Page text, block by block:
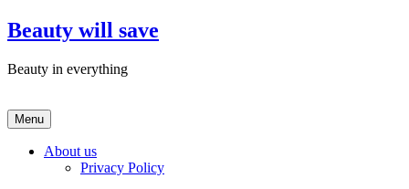
Skip
to
Beauty will save
Beauty in everything
Menu
About us
Privacy Policy